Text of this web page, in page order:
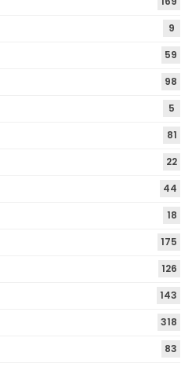
9
59
98
5
81
22
44
18
175
126
143
318
83